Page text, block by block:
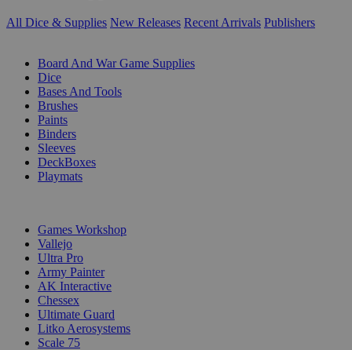
All Dice & Supplies New Releases Recent Arrivals Publishers
Board And War Game Supplies
Dice
Bases And Tools
Brushes
Paints
Binders
Sleeves
DeckBoxes
Playmats
Games Workshop
Vallejo
Ultra Pro
Army Painter
AK Interactive
Chessex
Ultimate Guard
Litko Aerosystems
Scale 75